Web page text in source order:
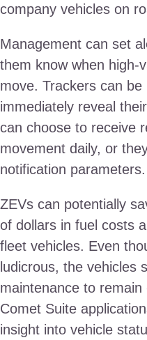
company vehicles on
Management can set
them know when high-
move. Trackers can
immediately reveal
can choose to receive
movement daily, or
notification parameters.
ZEVs can potentially
of dollars in fuel costs
fleet vehicles. Even
ludicrous, the vehicles
maintenance to remain
Comet Suite
insight into vehicle